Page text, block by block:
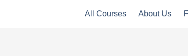
All Courses About Us